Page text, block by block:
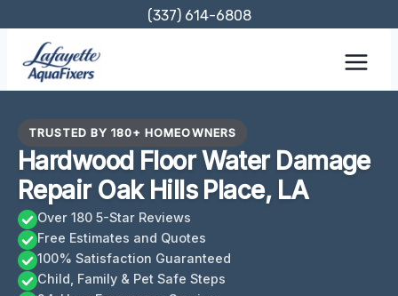
content
(337) 614-6808
TRUSTED BY 180+ HOMEOWNERS
Hardwood Floor Water Damage
Repair Oak Hills Place, LA
Over 180 5-Star Reviews
Free Estimates and Quotes
100% Satisfaction Guaranteed
Child, Family & Pet Safe Steps